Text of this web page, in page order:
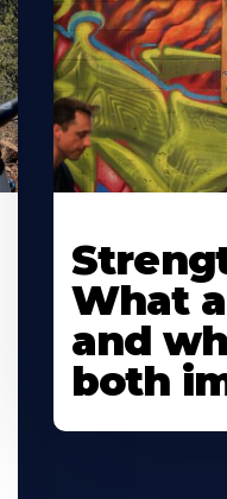
What
and
both